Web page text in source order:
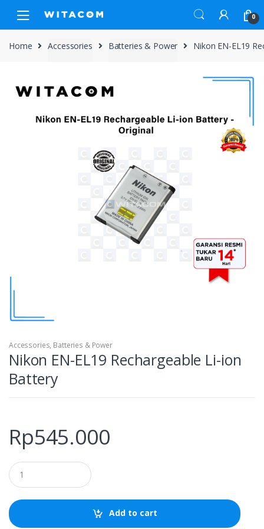
navigation
content
0
Home Accessories Batteries & Power Nikon EN-EL19
Accessories, Batteries & Power
Nikon EN-EL19 Rechargeable Li-ion
Battery
Rp545.000
Q
u
a
t
i
Add to cart